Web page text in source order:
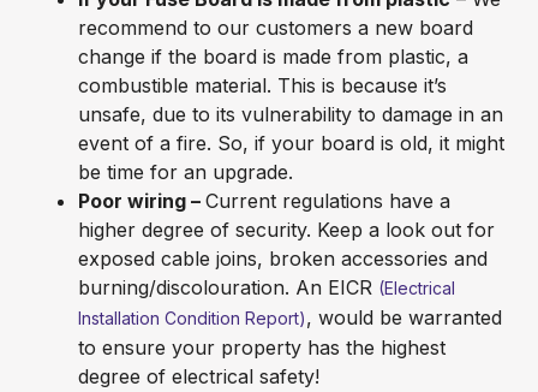
recommend to our customers a new board
change if the board is made from plastic, a
combustible material. This is because it’s
unsafe, due to its vulnerability to damage in an
event of a fire. So, if your board is old, it might
be time for an upgrade.
Poor wiring – Current regulations have a
higher degree of security. Keep a look out for
exposed cable joins, broken accessories and
burning/discolouration. An EICR (Electrical
Installation Condition Report), would be warranted
to ensure your property has the highest
degree of electrical safety!